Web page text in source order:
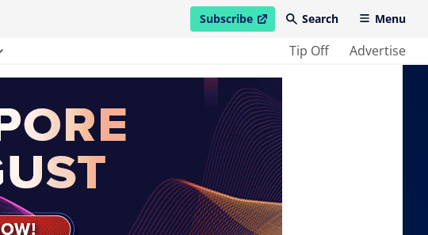
Subscribe
open in new windowSearch Menu
Tip Off Advertise